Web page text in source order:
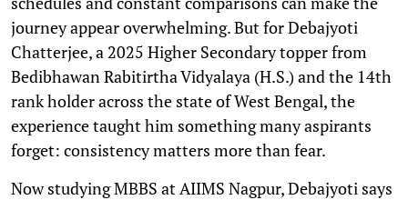
journey appear overwhelming. But for Debajyoti
Chatterjee, a 2025 Higher Secondary topper from
Bedibhawan Rabitirtha Vidyalaya (H.S.) and the 14th
rank holder across the state of West Bengal, the
experience taught him something many aspirants
forget: consistency matters more than fear.
Now studying MBBS at AIIMS Nagpur, Debajyoti says